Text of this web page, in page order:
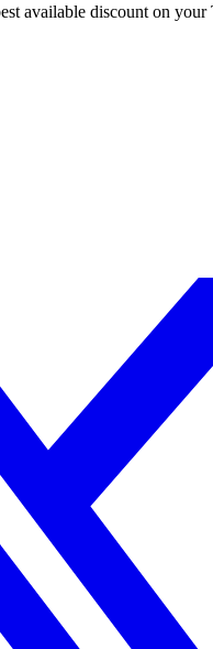
available discount on your